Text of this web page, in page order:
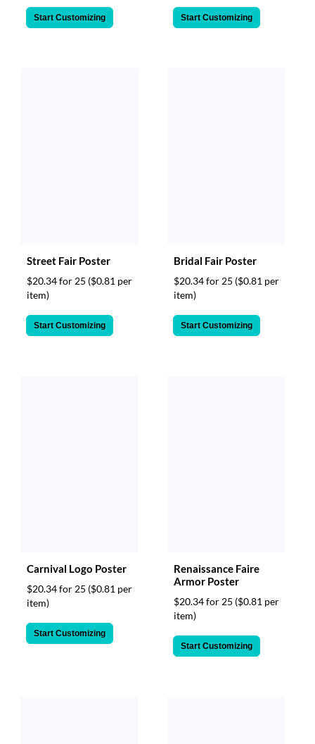
Start Customizing Start Customizing
Street Fair Poster
$20.34 for 25 ($0.81 per
item)
Start Customizing
Bridal Fair Poster
$20.34 for 25 ($0.81 per
item)
Start Customizing
Carnival Logo Poster
$20.34 for 25 ($0.81 per
item)
Start Customizing
Renaissance Faire
Armor Poster
$20.34 for 25 ($0.81 per
item)
Start Customizing